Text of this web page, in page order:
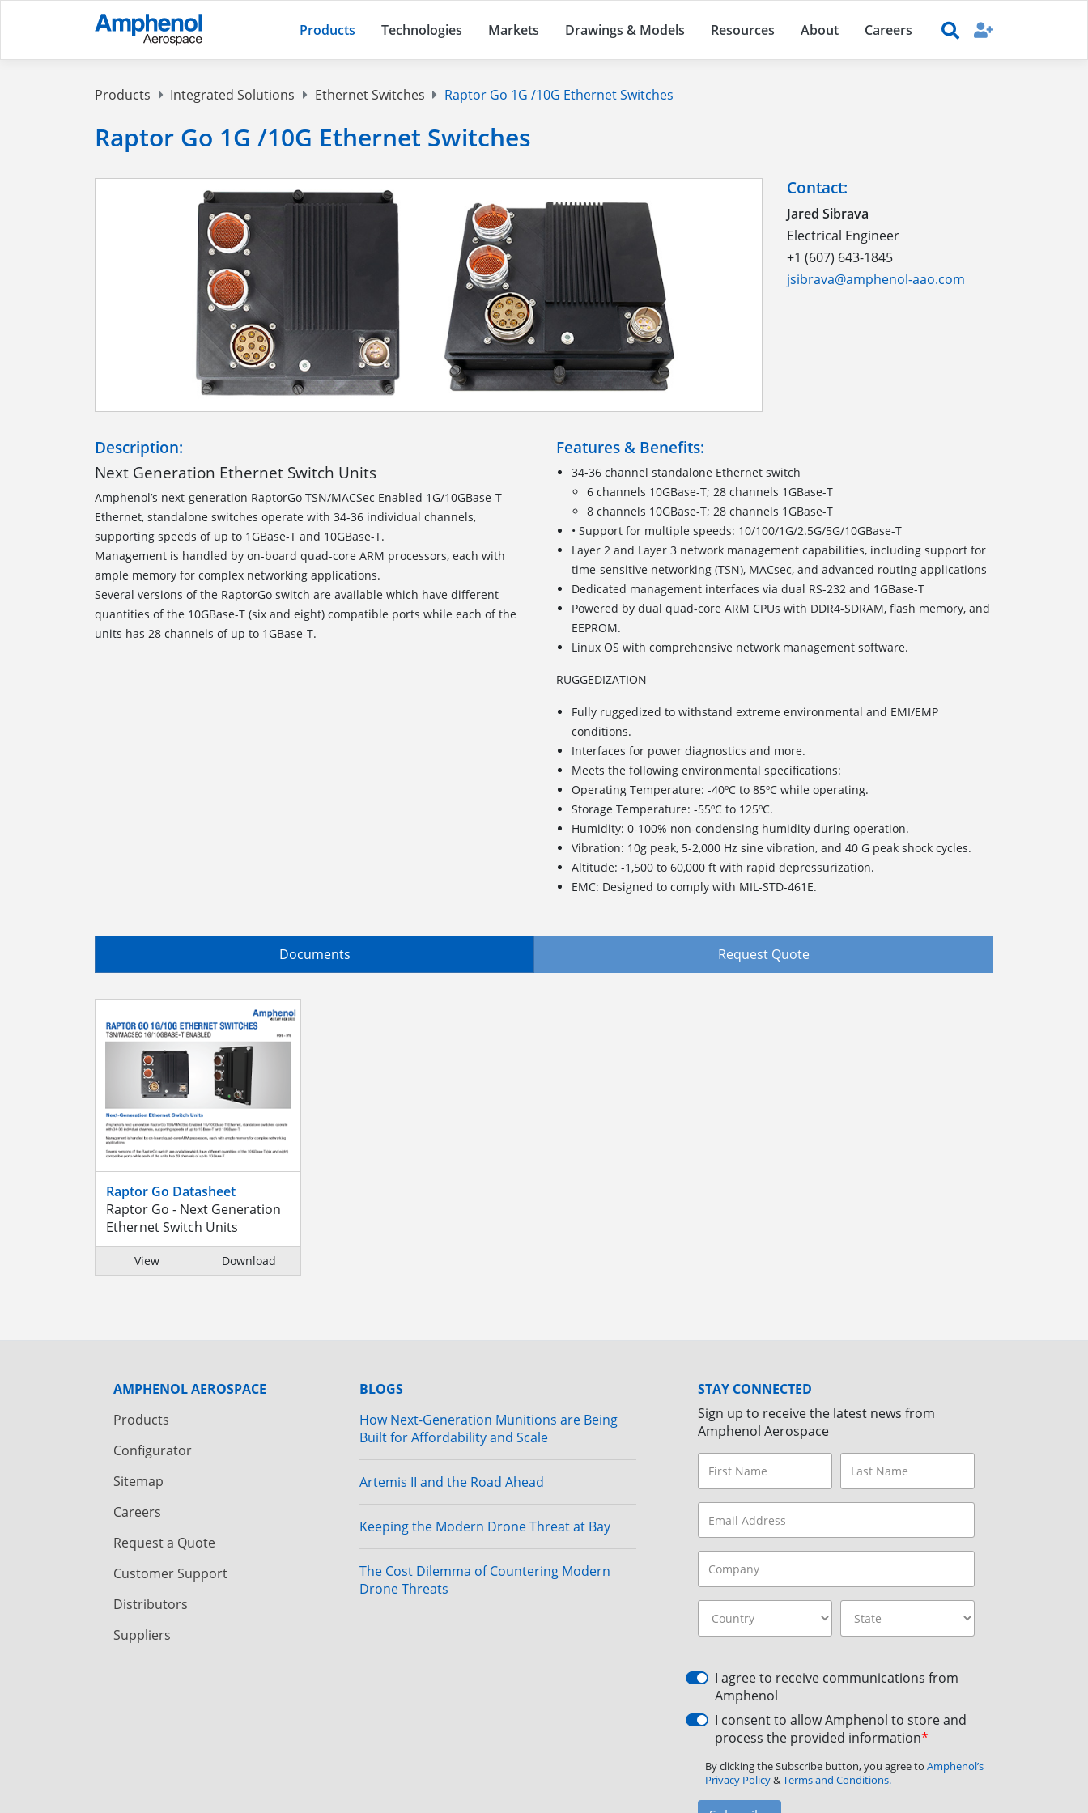
Products Technologies Markets Drawings & Models Resources About Careers
Products Integrated Solutions Ethernet Switches Raptor Go 1G /10G Ethernet Switches
Raptor Go 1G /10G Ethernet Switches
Contact:
Jared Sibrava
Electrical Engineer
+1 (607) 643-1845
jsibrava@amphenol-aao.com
Description:
Next Generation Ethernet Switch Units
Amphenol’s next-generation RaptorGo TSN/MACSec Enabled 1G/10GBase-T
Ethernet, standalone switches operate with 34-36 individual channels,
supporting speeds of up to 1GBase-T and 10GBase-T.
Management is handled by on-board quad-core ARM processors, each with
ample memory for complex networking applications.
Several versions of the RaptorGo switch are available which have different
quantities of the 10GBase-T (six and eight) compatible ports while each of the
units has 28 channels of up to 1GBase-T.
Features & Benefits:
34-36 channel standalone Ethernet switch
6 channels 10GBase-T; 28 channels 1GBase-T
8 channels 10GBase-T; 28 channels 1GBase-T
• Support for multiple speeds: 10/100/1G/2.5G/5G/10GBase-T
Layer 2 and Layer 3 network management capabilities, including support for
time-sensitive networking (TSN), MACsec, and advanced routing applications
Dedicated management interfaces via dual RS-232 and 1GBase-T
Powered by dual quad-core ARM CPUs with DDR4-SDRAM, flash memory, and
EEPROM.
Linux OS with comprehensive network management software.
RUGGEDIZATION
Fully ruggedized to withstand extreme environmental and EMI/EMP
conditions.
Interfaces for power diagnostics and more.
Meets the following environmental specifications:
Operating Temperature: -40ºC to 85ºC while operating.
Storage Temperature: -55ºC to 125ºC.
Humidity: 0-100% non-condensing humidity during operation.
Vibration: 10g peak, 5-2,000 Hz sine vibration, and 40 G peak shock cycles.
Altitude: -1,500 to 60,000 ft with rapid depressurization.
EMC: Designed to comply with MIL-STD-461E.
Documents Request Quote
Raptor Go Datasheet
Raptor Go - Next Generation
Ethernet Switch Units
View Download
AMPHENOL AEROSPACE
Products
Configurator
Sitemap
Careers
Request a Quote
Customer Support
Distributors
Suppliers
BLOGS
How Next-Generation Munitions are Being
Built for Affordability and Scale
Artemis II and the Road Ahead
Keeping the Modern Drone Threat at Bay
The Cost Dilemma of Countering Modern
Drone Threats
STAY CONNECTED
Sign up to receive the latest news from
Amphenol Aerospace
I agree to receive communications from
Amphenol
I consent to allow Amphenol to store and
process the provided information*
By clicking the Subscribe button, you agree to Amphenol’s
Privacy Policy&Terms and Conditions.